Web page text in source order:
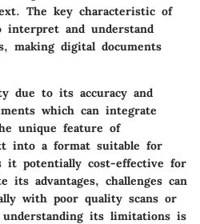
The key characteristic of
and understand
making digital documents
due to its accuracy and
which can integrate
unique feature of
into a format suitable for
it potentially cost-effective for
its advantages, challenges can
with poor quality scans or
understanding its limitations is